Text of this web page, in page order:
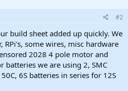
#2
build sheet added up quickly. We
RPi's, some wires, misc hardware
2028 4 pole motor and
batteries we are using 2, SMC
6S batteries in series for 12S